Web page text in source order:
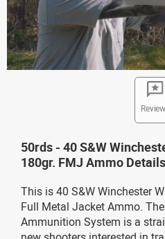
50rds - 40 S&W
180gr. FMJ Ammo Details
This is 40 S&W Winchester
Full Metal Jacket Ammo.
Ammunition System is a